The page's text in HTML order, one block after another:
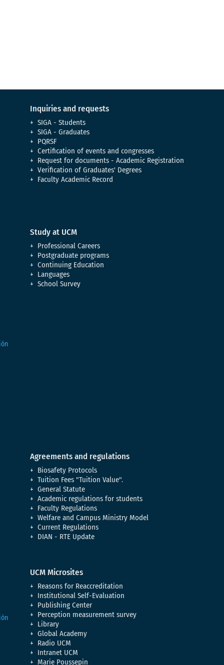
Inquiries and requests
SIGA - Students
SIGA - Graduates
PQRSF
Certification of events and congresses
Request for documents - Academic Registration
Verification of Graduates' Degrees
Faculty Academic Record
Study at UCM
Professional Careers
Postgraduate programs
Continuing Education
Languages
School Survey
Agreements and regulations
Biosafety Protocols
Tuition Fees "Tuition Value".
General Statute
Academic regulations for students
Faculty Regulations
Welfare and Campus Ministry Model
Current Regulations
DIAN - RTE Update
UCM Microsites
Reasons for Reaccreditation
Institutional Self-Evaluation
Publishing Center
Perception measurement survey
Library
Global Academy
Radio UCM
Intranet UCM
Marie Poussepin